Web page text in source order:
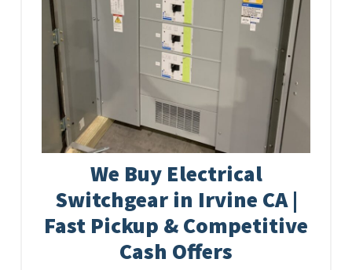
We Buy Electrical
Switchgear in Irvine CA |
Fast Pickup & Competitive
Cash Offers